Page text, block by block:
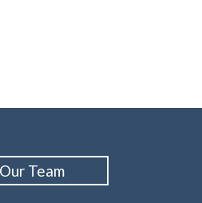
Health at Family 1st Dental
Dental Habits for Children
Team